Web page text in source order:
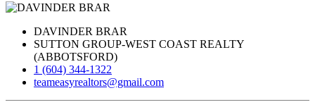
DAVINDER BRAR
SUTTON GROUP-WEST COAST REALTY
(ABBOTSFORD)
1 (604) 344-1322
teameasyrealtors@gmail.com